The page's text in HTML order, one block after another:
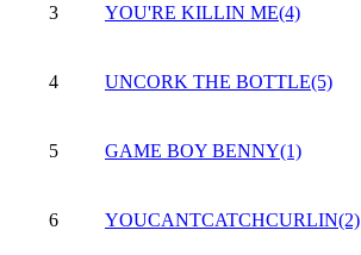
3 YOU'RE KILLIN ME(4)
4 UNCORK THE BOTTLE(5)
5 GAME BOY BENNY(1)
6 YOUCANTCATCHCURLIN(2)